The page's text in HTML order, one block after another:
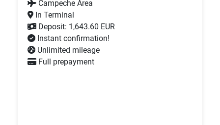
Campeche Area
In Terminal
Deposit: 1,643.60 EUR
Instant confirmation!
Unlimited mileage
Full prepayment